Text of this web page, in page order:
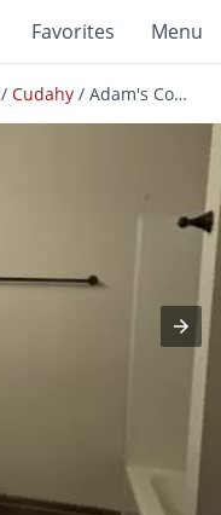
Favorites Menu
/ Cudahy / Adam's Court Apartments